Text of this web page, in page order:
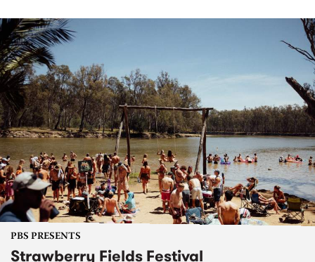
PBS PRESENTS
Strawberry Fields Festival